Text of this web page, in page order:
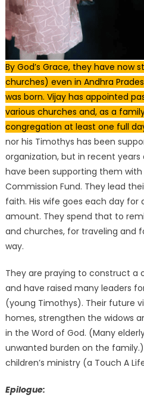
By God’s Grace, they have now
churches) even in Andhra
was born. Vijay has appointed
various churches and, as a
congregation at least one full
nor his Timothys has been
organization, but in recent years
have been supporting them
Commission Fund. They lead
faith. His wife goes each day for
amount. They spend that to
and churches, for traveling and
way.
They are praying to construct a
and have raised many leaders
(young Timothys). Their future
homes, strengthen the widows
in the Word of God. (Many
unwanted burden on the
children’s ministry (a Touch A
Epilogue: